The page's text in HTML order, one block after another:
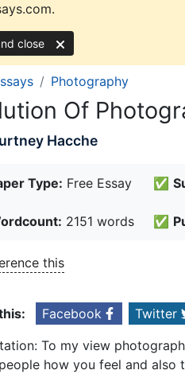
close
Photography
Of
Hacche
Type: Free Essay ✅
2151 words ✅
this
Facebook Twitter
To my view
how you feel and also